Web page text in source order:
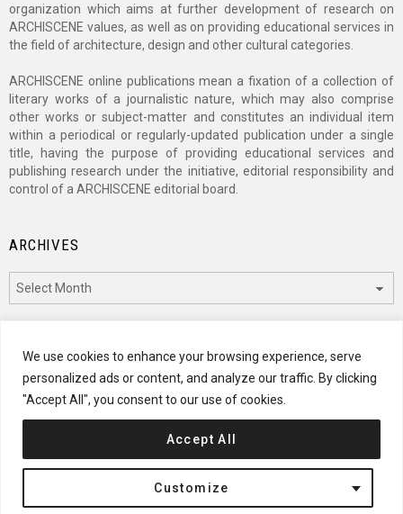
We use cookies to enhance your browsing experience, serve
personalized ads or content, and analyze our traffic. By clicking
"Accept All", you consent to our use of cookies.
Customize
Accept All
organization which aims at further development of research on
ARCHISCENE values, as well as on providing educational services in
the field of architecture, design and other cultural categories.
ARCHISCENE online publications mean a fixation of a collection of
literary works of a journalistic nature, which may also comprise
other works or subject-matter and constitutes an individual item
within a periodical or regularly-updated publication under a single
title, having the purpose of providing educational services and
publishing research under the initiative, editorial responsibility and
control of a ARCHISCENE editorial board.
ARCHIVES
CATEGORIES
Categories
© 2024 ARCHISCENE